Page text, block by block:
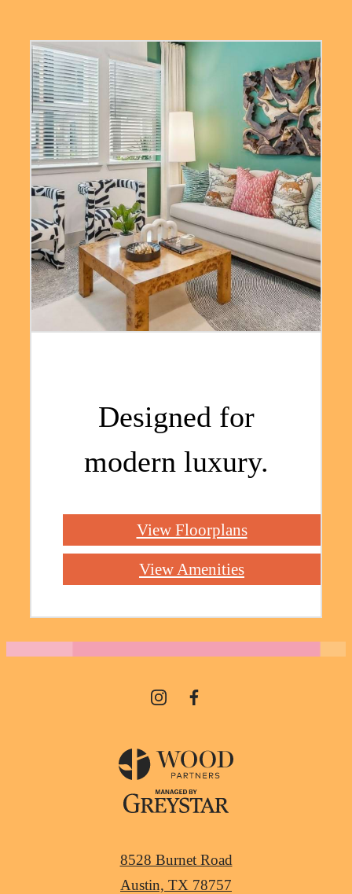
Designed for
modern luxury.
View Floorplans
View Amenities
8528 Burnet Road
Austin, TX 78757